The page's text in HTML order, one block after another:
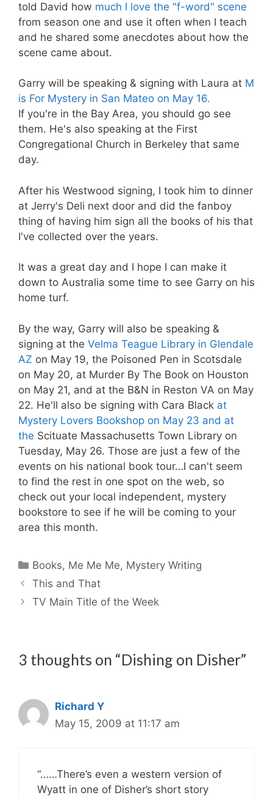
told David how much I love the "f-word" scene
from season one and use it often when I teach
and he shared some anecdotes about how the
scene came about.
Garry will be speaking & signing with Laura at M
is For Mystery in San Mateo on May 16.
If you're in the Bay Area, you should go see
them. He's also speaking at the First
Congregational Church in Berkeley that same
day.
After his Westwood signing, I took him to dinner
at Jerry's Deli next door and did the fanboy
thing of having him sign all the books of his that
I've collected over the years.
It was a great day and I hope I can make it
down to Australia some time to see Garry on his
home turf.
By the way, Garry will also be speaking &
signing at the Velma Teague Library in Glendale
AZ on May 19, the Poisoned Pen in Scotsdale
on May 20, at Murder By The Book on Houston
on May 21, and at the B&N in Reston VA on May
22. He'll also be signing with Cara Black at
Mystery Lovers Bookshop on May 23 and at
the Scituate Massachusetts Town Library on
Tuesday, May 26. Those are just a few of the
events on his national book tour…I can't seem
to find the rest in one spot on the web, so
check out your local independent, mystery
bookstore to see if he will be coming to your
area this month.
Categories
Books, Me Me Me, Mystery Writing
This and That
TV Main Title of the Week
3 thoughts on “Dishing on Disher”
Richard Y
May 15, 2009 at 11:17 am
“……There’s even a western version of
Wyatt in one of Disher’s short story